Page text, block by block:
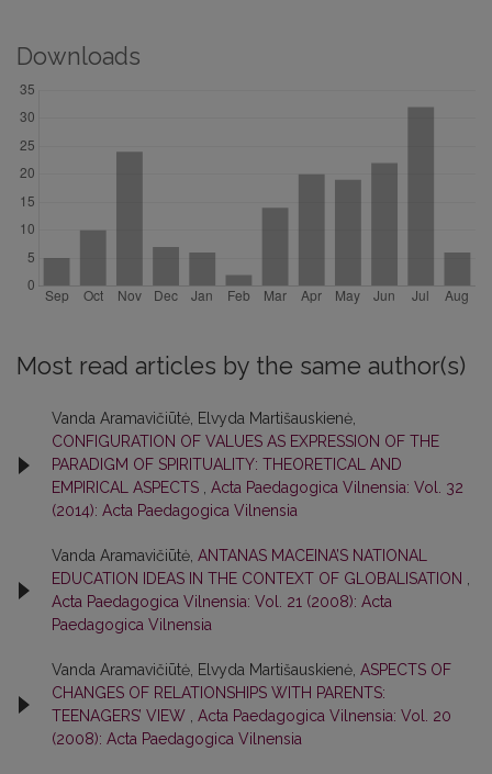
Downloads
Most read articles by the same author(s)
Vanda Aramavičiūtė, Elvyda Martišauskienė,
CONFIGURATION OF VALUES AS EXPRESSION OF THE
PARADIGM OF SPIRITUALITY: THEORETICAL AND
EMPIRICAL ASPECTS
Acta Paedagogica Vilnensia: Vol. 32
(2014): Acta Paedagogica Vilnensia
Vanda Aramavičiūtė, ANTANAS MACEINA’S NATIONAL
EDUCATION IDEAS IN THE CONTEXT OF GLOBALISATION
Acta Paedagogica Vilnensia: Vol. 21 (2008): Acta
Paedagogica Vilnensia
Vanda Aramavičiūtė, Elvyda Martišauskienė, ASPECTS OF
CHANGES OF RELATIONSHIPS WITH PARENTS:
TEENAGERS’ VIEW
Acta Paedagogica Vilnensia: Vol. 20
(2008): Acta Paedagogica Vilnensia